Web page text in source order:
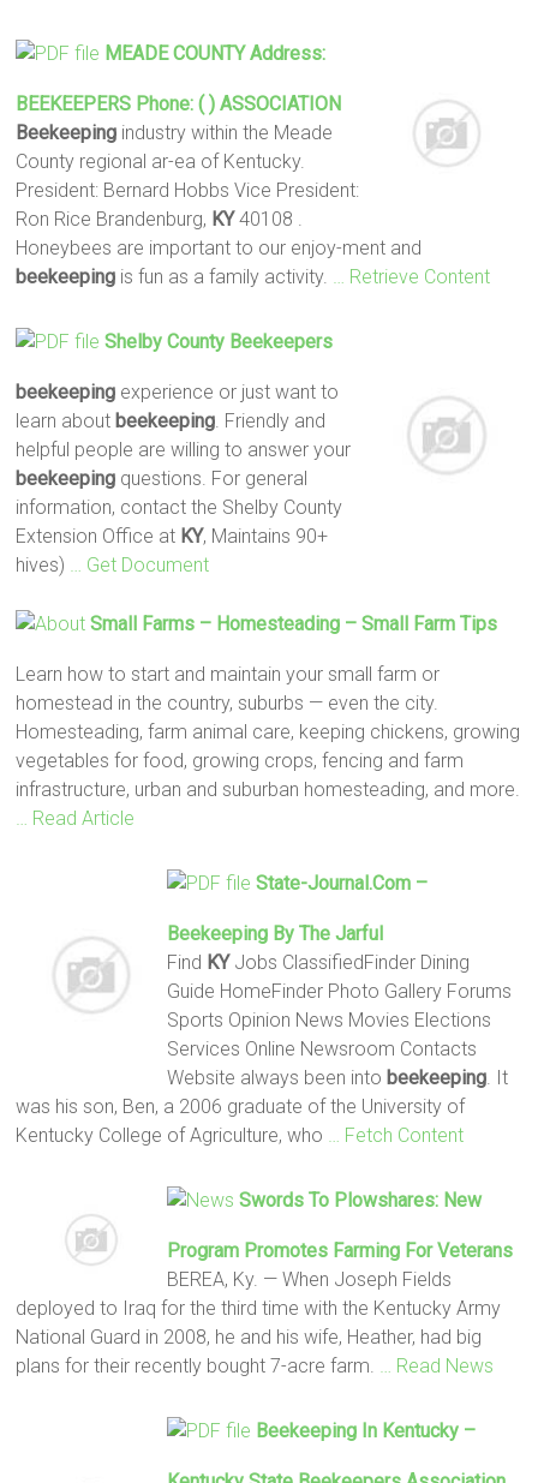
MEADE COUNTY Address:
BEEKEEPERS Phone: ( ) ASSOCIATION
Beekeeping industry within the Meade
County regional ar-ea of Kentucky.
President: Bernard Hobbs Vice President:
Ron Rice Brandenburg, KY40108 .
Honeybees are important to our enjoy-ment and
beekeeping is fun as a family activity. … Retrieve Content
Shelby County Beekeepers
beekeeping experience or just want to
learn about beekeeping . Friendly and
helpful people are willing to answer your
beekeeping questions. For general
information, contact the Shelby County
Extension Office at KY, Maintains 90+
hives)
… Get Document
Small Farms – Homesteading – Small Farm Tips
Learn how to start and maintain your small farm or
homestead in the country, suburbs — even the city.
Homesteading, farm animal care, keeping chickens, growing
vegetables for food, growing crops, fencing and farm
infrastructure, urban and suburban homesteading, and more.
… Read Article
State-Journal.com –
BeekeepingBy The Jarful
Find KYJobs ClassifiedFinder Dining
Guide HomeFinder Photo Gallery Forums
Sports Opinion News Movies Elections
Services Online Newsroom Contacts
Website always been into beekeeping. It
was his son, Ben, a 2006 graduate of the University of
Kentucky College of Agriculture, who
… Fetch Content
Swords To Plowshares: New
Program Promotes Farming For Veterans
BEREA, Ky. — When Joseph Fields
deployed to Iraq for the third time with the Kentucky Army
National Guard in 2008, he and his wife, Heather, had big
plans for their recently bought 7-acre farm.
… Read News
BeekeepingIn Kentucky –